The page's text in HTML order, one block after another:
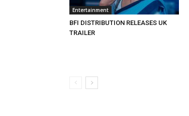
Entertainment
BFI DISTRIBUTION RELEASES UK
TRAILER